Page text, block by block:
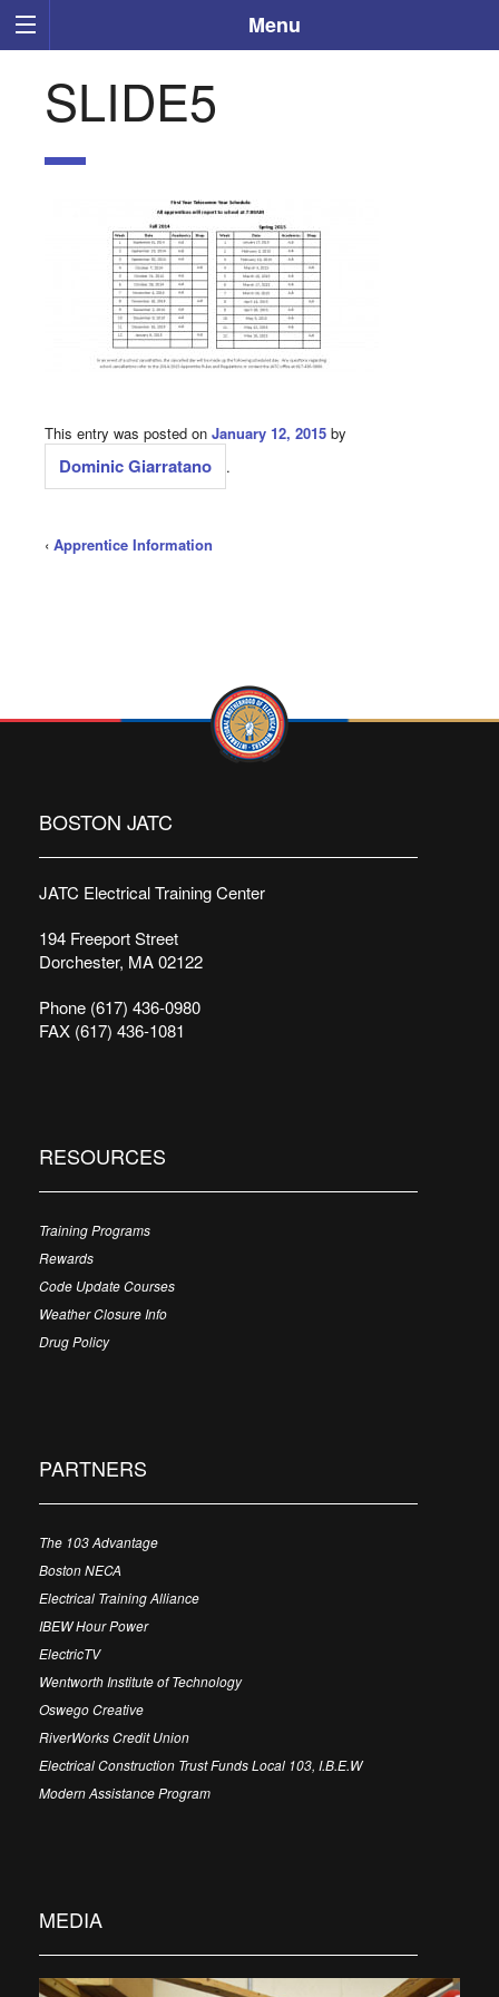
Menu
SLIDE5
This entry was posted on January 12, 2015 by
Dominic Giarratano .
‹ Apprentice Information
BOSTON JATC
JATC Electrical Training Center
194 Freeport Street
Dorchester, MA 02122
Phone (617) 436-0980
FAX (617) 436-1081
RESOURCES
Training Programs
Rewards
Code Update Courses
Weather Closure Info
Drug Policy
PARTNERS
The 103 Advantage
Boston NECA
Electrical Training Alliance
IBEW Hour Power
ElectricTV
Wentworth Institute of Technology
Oswego Creative
RiverWorks Credit Union
Electrical Construction Trust Funds Local 103, I.B.E.W
Modern Assistance Program
MEDIA